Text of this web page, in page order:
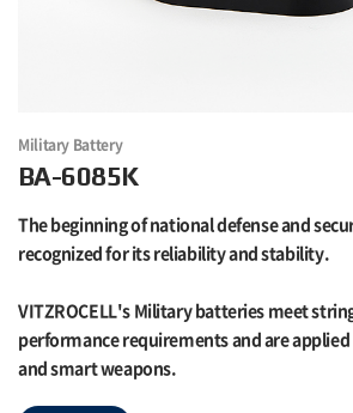
Military Battery
BA-6085K
The beginning of national defense and
recognized for its reliability and stability.
VITZROCELL's Military batteries meet
performance requirements and are
and smart weapons.